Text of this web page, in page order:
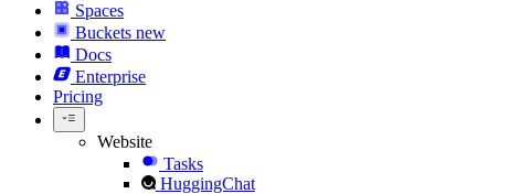
Spaces
Buckets new
Docs
Enterprise
Pricing
Website
Tasks
HuggingChat